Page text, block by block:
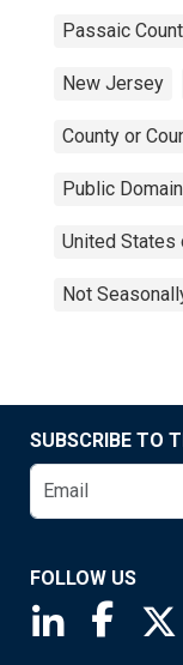
Passaic
New Jersey
County or
Public
United States
Not
SUBSCRIBE TO
FOLLOW US
Saint